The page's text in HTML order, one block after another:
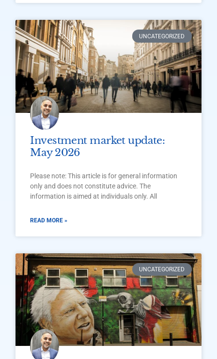
UNCATEGORIZED
Investment market update:
May 2026
Please note: This article is for general information
only and does not constitute advice. The
information is aimed at individuals only. All
READ MORE »
UNCATEGORIZED